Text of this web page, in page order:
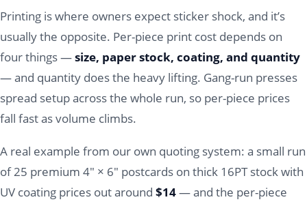
Printing is where owners expect sticker shock, and it’s
usually the opposite. Per-piece print cost depends on
four things —size, paper stock, coating, and quantity
— and quantity does the heavy lifting. Gang-run presses
spread setup across the whole run, so per-piece prices
fall fast as volume climbs.
A real example from our own quoting system: a small run
of 25 premium 4" × 6" postcards on thick 16PT stock with
UV coating prices out around $14— and the per-piece